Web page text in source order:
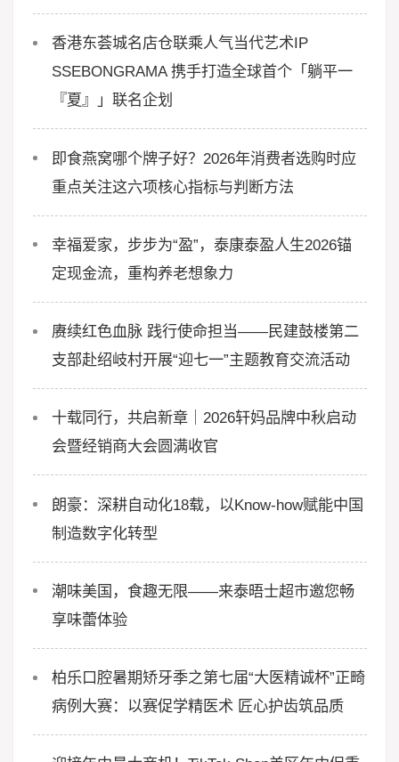
香港东荟城名店仓联乘人气当代艺术IP
SSEBONGRAMA 携手打造全球首个「躺平一
『夏』」联名企划
即食燕窝哪个牌子好？2026年消费者选购时应
重点关注这六项核心指标与判断方法
幸福爱家，步步为“盈”，泰康泰盈人生2026锚
定现金流，重构养老想象力
赓续红色血脉 践行使命担当——民建鼓楼第二
支部赴绍岐村开展“迎七一”主题教育交流活动
十载同行，共启新章｜2026轩妈品牌中秋启动
会暨经销商大会圆满收官
朗豪：深耕自动化18载，以Know-how赋能中国
制造数字化转型
潮味美国，食趣无限——来泰晤士超市邀您畅
享味蕾体验
柏乐口腔暑期矫牙季之第七届“大医精诚杯”正畸
病例大赛：以赛促学精医术 匠心护齿筑品质